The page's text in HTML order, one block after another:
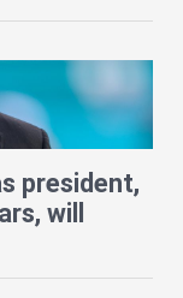
president,
will